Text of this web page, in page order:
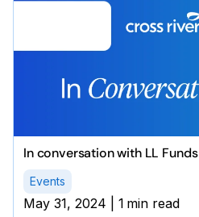
In conversation with LL Funds
Events
May 31, 2024 1 min read